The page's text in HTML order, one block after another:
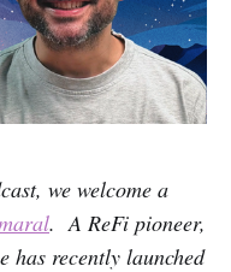
we welcome a
. A ReFi pioneer,
has recently launched